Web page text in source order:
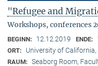
"Refugee and
Workshops, conferences
BEGINN: 12.12.2019 ENDE:
ORT: University of California,
RAUM: Seaborg Room,